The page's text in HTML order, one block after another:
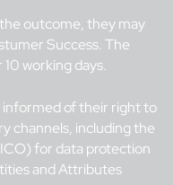
outcome, they may
Success. The
working days.
informed of their right to
channels, including the
for data protection
and Attributes